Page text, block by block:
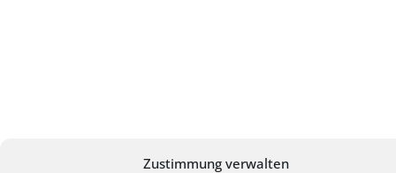
Zustimmung verwalten